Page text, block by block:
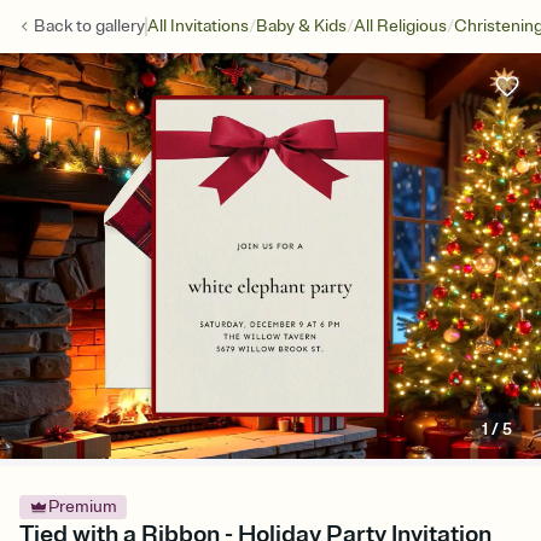
Back togalleryAll Invitations/Baby & Kids/All Religious/
1 /5
Premium
Tied with a Ribbon - Holiday Party Invitation